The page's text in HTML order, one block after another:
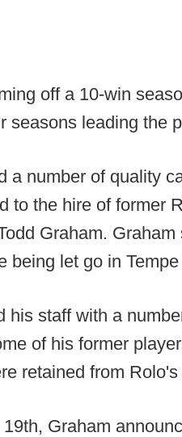
off a 10-win
seasons leading the
a number of quality
to the hire of former
Graham.
being let go in
his staff with a
of his former
retained from
Graham